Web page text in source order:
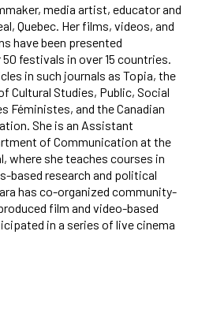
media artist, educator and
Quebec. Her films, videos, and
have been presented
festivals in over 15 countries.
in such journals as Topia, the
Cultural Studies, Public, Social
Féministes, and the Canadian
She is an Assistant
of Communication at the
where she teaches courses in
based research and political
has co-organized community-
film and video-based
in a series of live cinema